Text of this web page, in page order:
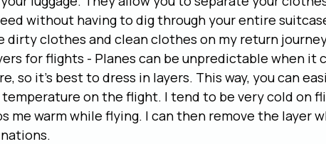
without having to dig through your entire
dirty clothes and clean clothes on my return
for flights - Planes can be unpredictable when it
so it's best to dress in layers. This way, you can
temperature on the flight. I tend to be very cold on
me warm while flying. I can then remove the layer